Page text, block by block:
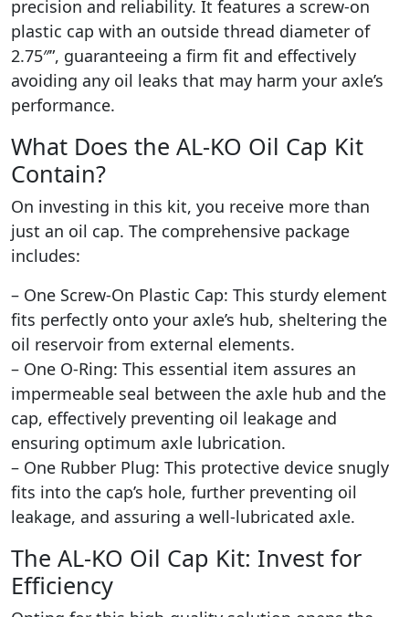
precision and reliability. It features a screw-on
plastic cap with an outside thread diameter of
2.75″”, guaranteeing a firm fit and effectively
avoiding any oil leaks that may harm your axle’s
performance.
What Does the AL-KO Oil Cap Kit
Contain?
On investing in this kit, you receive more than
just an oil cap. The comprehensive package
includes:
– One Screw-On Plastic Cap: This sturdy element
fits perfectly onto your axle’s hub, sheltering the
oil reservoir from external elements.
– One O-Ring: This essential item assures an
impermeable seal between the axle hub and the
cap, effectively preventing oil leakage and
ensuring optimum axle lubrication.
– One Rubber Plug: This protective device snugly
fits into the cap’s hole, further preventing oil
leakage, and assuring a well-lubricated axle.
The AL-KO Oil Cap Kit: Invest for
Efficiency